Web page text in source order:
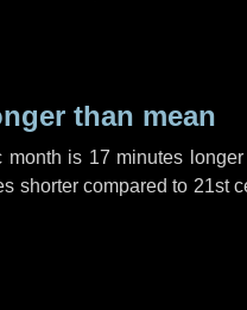
than mean
month is 17 minutes
shorter compared to 21st